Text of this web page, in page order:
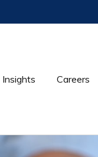
Insights Careers